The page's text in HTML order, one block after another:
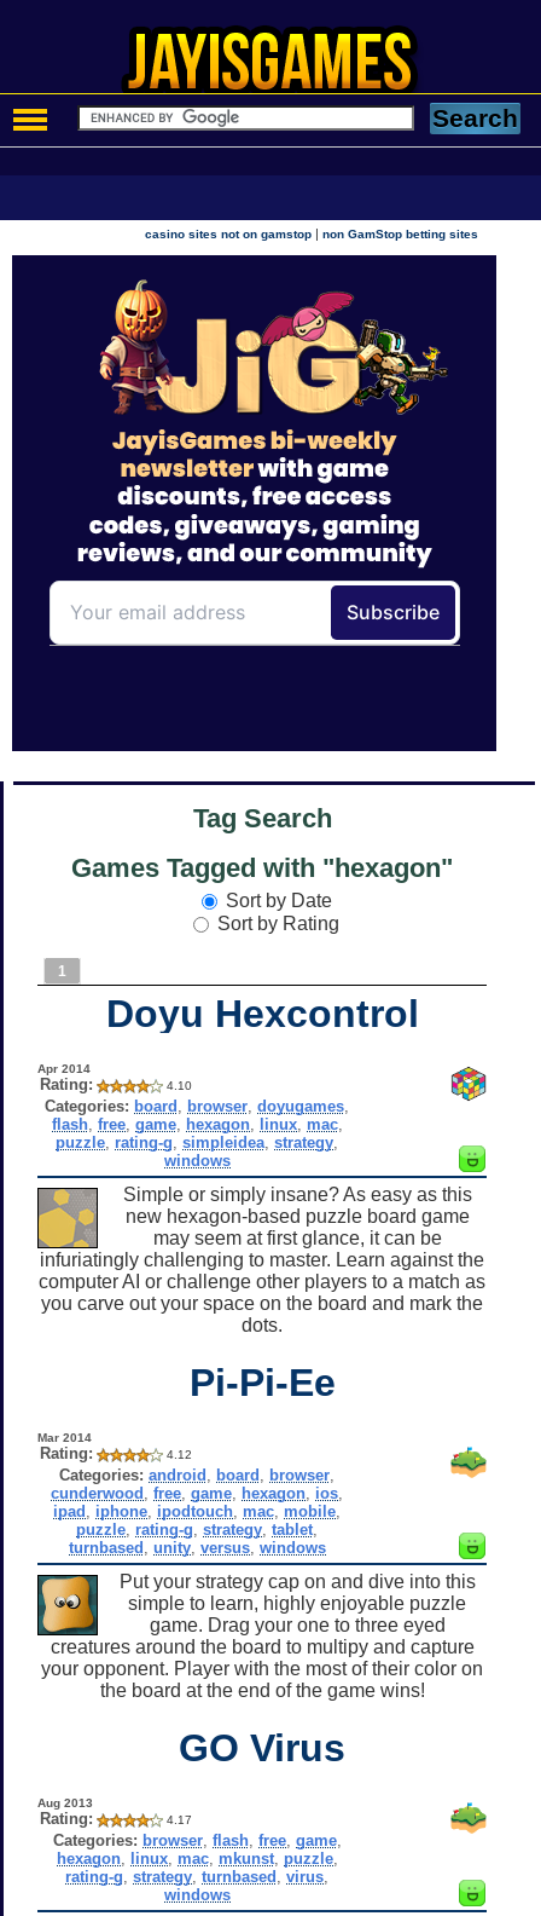
casino sites not on gamstop |non GamStop betting sites
Tag Search
Games Tagged with "hexagon"
Sort by Date
Sort by Rating
1
Doyu Hexcontrol
Apr 2014
Rating: 4.10
Categories: board browser ,doyugames
flash, free, game, hexagon, linux, mac,
puzzle rating-g ,simpleidea ,strategy
windows
Simple or simply insane? As easy as this
new hexagon-based puzzle board game
may seem at first glance, it can be
infuriatingly challenging to master. Learn against the
computer AI or challenge other players to a match as
you carve out your space on the board and mark the
dots.
Pi-Pi-Ee
Mar 2014
Rating: 4.12
Categories: android board browser
cunderwood ,free ,game hexagon ios
ipad
iphone ipodtouch mac mobile
puzzle rating-g ,strategy ,tablet
turnbased unity, versus, windows
Put your strategy cap on and dive into this
simple to learn, highly enjoyable puzzle
game. Drag your one to three eyed
creatures around the board to multipy and capture
your opponent. Player with the most of their color on
the board at the end of the game wins!
GO Virus
Aug 2013
Rating: 4.17
Categories: browser, flash, free, game,
hexagon, linux, mac, mkunst, puzzle,
rating-g ,strategy ,turnbased ,virus
windows